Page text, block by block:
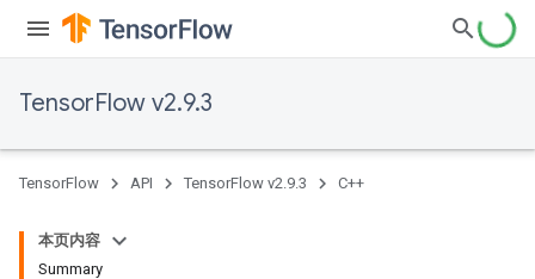
TensorFlow v2.9.3
TensorFlow API TensorFlow v2.9.3 C++
本页内容
Summary